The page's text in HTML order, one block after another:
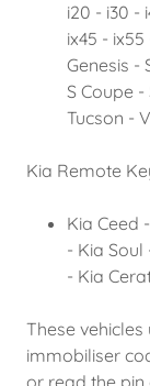
i20 - i30 -
ix45 -
Genesis -
S Coupe
Tucson -
Kia Remote
Kia Ceed
- Kia
- Kia
These
immobiliser
or read the